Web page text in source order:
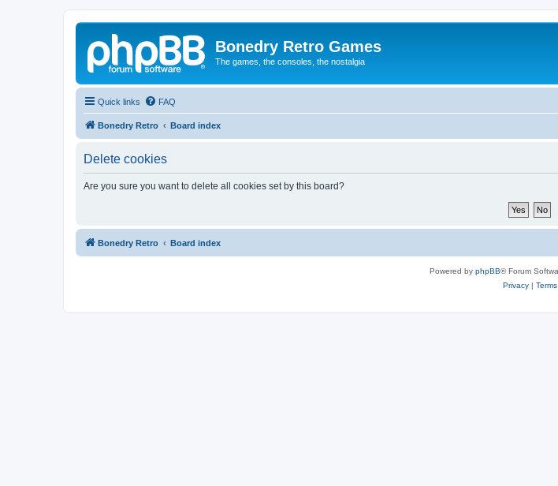
Bonedry Retro Games
The games, the consoles, the nostalgia
Quick links FAQ
Bonedry Retro Board index
Delete cookies
Are you sure you want to delete all cookies set by this board?
Bonedry Retro Board index
Powered by phpBB® Forum
Privacy| Terms